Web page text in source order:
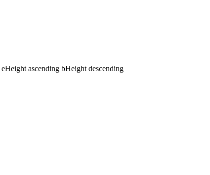
eHeight ascending bHeight descending